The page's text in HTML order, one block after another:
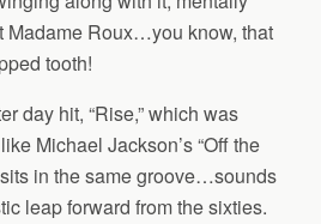
Madame Roux…you know, that
tooth!
day hit, “Rise,” which was
Michael Jackson’s “Off the
in the same groove…sounds
leap forward from the sixties.